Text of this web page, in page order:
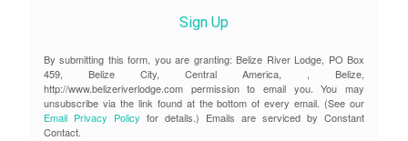
Sign Up
By submitting this form, you are granting: Belize River Lodge, PO Box
459, Belize City, Central America, , Belize,
http://www.belizeriverlodge.com permission to email you. You may
unsubscribe via the link found at the bottom of every email. (See our
Email Privacy Policy for details.) Emails are serviced by Constant
Contact.